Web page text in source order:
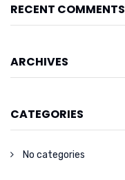
RECENT COMMENTS
ARCHIVES
CATEGORIES
No categories